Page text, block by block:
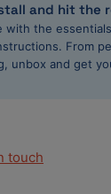
268H-
10
and hit the
with the
From
unbox and get
touch